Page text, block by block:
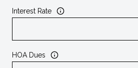
Interest Rate
HOA Dues